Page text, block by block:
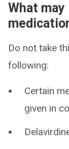
What
Do not take
following:
Certain
given in